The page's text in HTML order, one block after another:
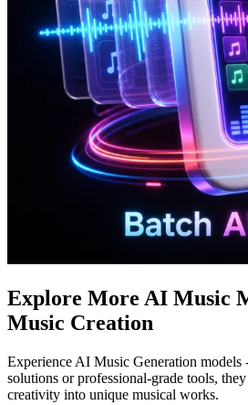
Explore More AI Music
Music Creation
Experience AI Music Generation models
solutions or professional-grade tools,
creativity into unique musical works.